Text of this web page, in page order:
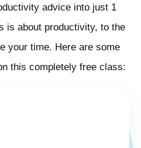
advice into just 1
is about productivity, to the
your time. Here are some
this completely free class: